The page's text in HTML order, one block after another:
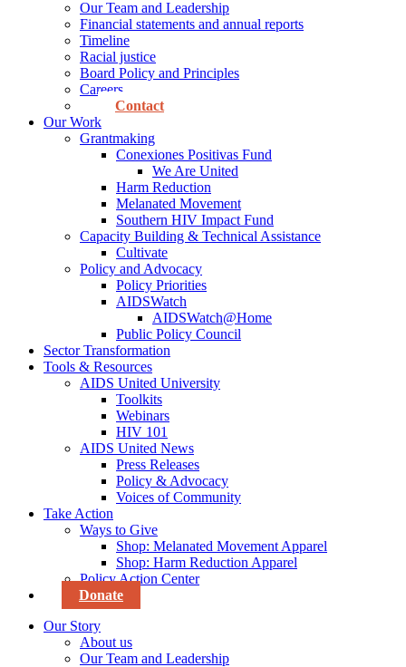
Our Team and Leadership
Financial statements and annual reports
Timeline
Racial justice
Board Policy and Principles
Careers
Contact
Our Work
Grantmaking
Conexiones Positivas Fund
We Are United
Harm Reduction
Melanated Movement
Southern HIV Impact Fund
Capacity Building & Technical Assistance
Cultivate
Policy and Advocacy
Policy Priorities
AIDSWatch
AIDSWatch@Home
Public Policy Council
Sector Transformation
Tools & Resources
AIDS United University
Toolkits
Webinars
HIV 101
AIDS United News
Press Releases
Policy & Advocacy
Voices of Community
Take Action
Ways to Give
Shop: Melanated Movement Apparel
Shop: Harm Reduction Apparel
Policy Action Center
Donate
Our Story
About us
Our Team and Leadership